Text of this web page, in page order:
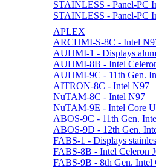
STAINLESS - Panel-PC
STAINLESS - Panel-PC
APLEX
ARCHMI-S-8C - Intel
AUHMI-1 - Displays
AUHMI-8B - Intel
AUHMI-9C - 11th Gen.
AITRON-8C - Intel N97
NuTAM-8C - Intel N97
NuTAM-9E - Intel Core
ABOS-9C - 11th Gen.
ABOS-9D - 12th Gen.
FABS-1 - Displays
FABS-8B - Intel Celeron
FABS-9B - 8th Gen. Intel